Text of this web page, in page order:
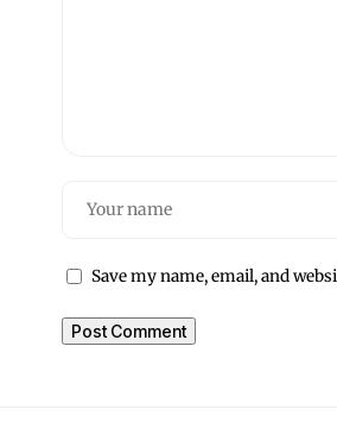
Save my name, email, and